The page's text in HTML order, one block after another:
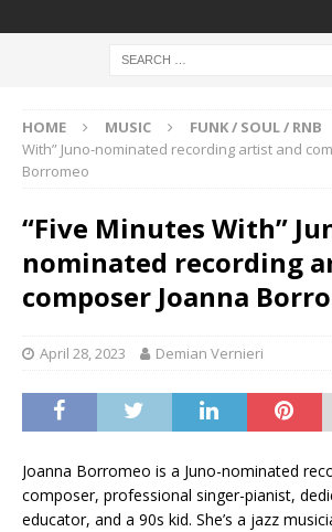
HOME MUSIC FUNK / SOUL / RNB
With” Juno-nominated recording artist and
Borromeo
“Five Minutes With”
nominated recording
composer Joanna
April 28, 2023 Demian Vernieri
Joanna Borromeo is a Juno-nominated
composer, professional singer-pianist,
educator, and a 90s kid. She’s a jazz